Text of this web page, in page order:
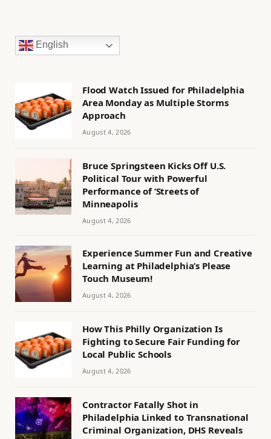
English
Flood Watch Issued for Philadelphia
Area Monday as Multiple Storms
Approach
August 4, 2026
Bruce Springsteen Kicks Off U.S.
Political Tour with Powerful
Performance of ‘Streets of
Minneapolis
August 4, 2026
Experience Summer Fun and Creative
Learning at Philadelphia’s Please
Touch Museum!
August 4, 2026
How This Philly Organization Is
Fighting to Secure Fair Funding for
Local Public Schools
August 4, 2026
Contractor Fatally Shot in
Philadelphia Linked to Transnational
Criminal Organization, DHS Reveals